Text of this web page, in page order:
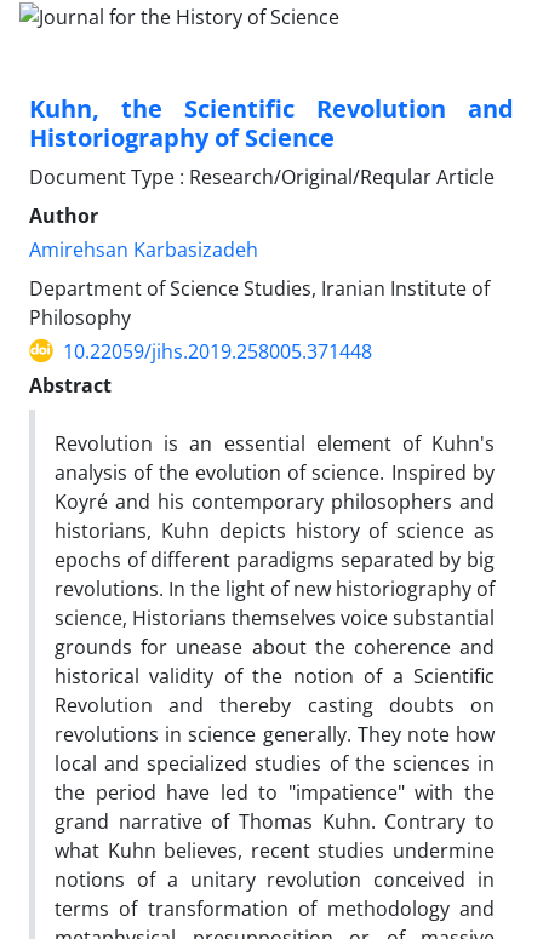
Kuhn, the Scientific Revolution and
Historiography of Science
Document Type : Research/Original/Reqular Article
Author
Amirehsan Karbasizadeh
Department of Science Studies, Iranian Institute of
Philosophy
10.22059/jihs.2019.258005.371448
Abstract
Revolution is an essential element of Kuhn's
analysis of the evolution of science. Inspired by
Koyré and his contemporary philosophers and
historians, Kuhn depicts history of science as
epochs of different paradigms separated by big
revolutions. In the light of new historiography of
science, Historians themselves voice substantial
grounds for unease about the coherence and
historical validity of the notion of a Scientific
Revolution and thereby casting doubts on
revolutions in science generally. They note how
local and specialized studies of the sciences in
the period have led to "impatience" with the
grand narrative of Thomas Kuhn. Contrary to
what Kuhn believes, recent studies undermine
notions of a unitary revolution conceived in
terms of transformation of methodology and